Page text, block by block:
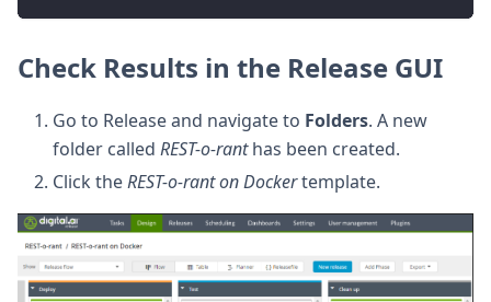
Check Results in the Release GUI
Go to Release and navigate to Folders. A new
folder called REST-o-ranthas been created.
Click theREST-o-rant on Dockertemplate.